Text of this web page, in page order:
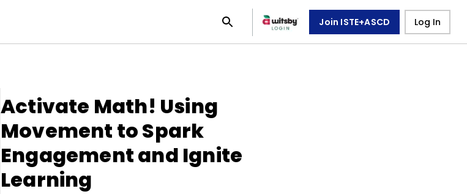
Join ISTE+ASCD Log In
Activate Math! Using
Movement to Spark
Engagement and Ignite
Learning